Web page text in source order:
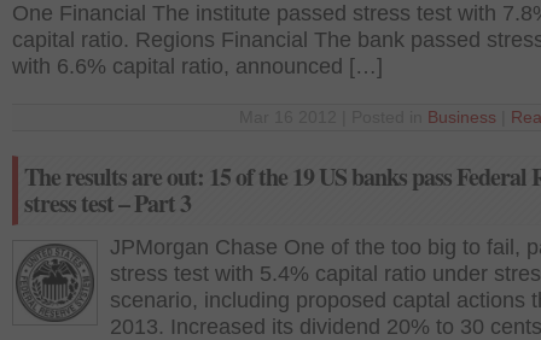
One Financial The institute passed stress test with
capital ratio. Regions Financial The bank passed
with 6.6% capital ratio, announced […]
Business
The results are out: 15 of the 19 US banks pass Federal
stress test – Part 3
JPMorgan Chase One of the too big to fail,
stress test with 5.4% capital ratio under
scenario, including proposed captal actions
2013. Increased its dividend 20% to 30